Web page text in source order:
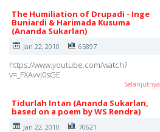
The Humiliation of Drupadi - Inge
Buniardi & Harimada Kusuma
(Ananda Sukarlan)
Jan 22, 2010 65897
https://www.youtube.com/watch?
v=_FXAvvj0sGE
Selanjutnya
Tidurlah Intan (Ananda Sukarlan,
based on a poem by WS Rendra)
Jan 22, 2010 70621